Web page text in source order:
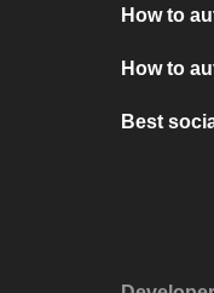
How to
How to
Best